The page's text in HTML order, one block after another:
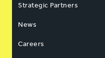
Strategic Partners
News
Careers